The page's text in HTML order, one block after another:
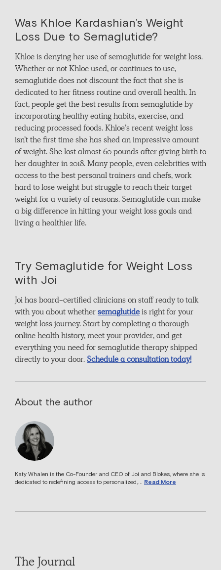
Was Khloe Kardashian’s Weight
Loss Due to Semaglutide?
Khloe is denying her use of semaglutide for weight loss.
Whether or not Khloe used, or continues to use,
semaglutide does not discount the fact that she is
dedicated to her fitness routine and overall health. In
fact, people get the best results from semaglutide by
incorporating healthy eating habits, exercise, and
reducing processed foods. Khloe’s recent weight loss
isn’t the first time she has shed an impressive amount
of weight. She lost almost 60 pounds after giving birth to
her daughter in 2018. Many people, even celebrities with
access to the best personal trainers and chefs, work
hard to lose weight but struggle to reach their target
weight for a variety of reasons. Semaglutide can make
a big difference in hitting your weight loss goals and
living a healthier life.
Try Semaglutide for Weight Loss
with Joi
Joi has board-certified clinicians on staff ready to talk
with you about whether semaglutide is right for your
weight loss journey. Start by completing a thorough
online health history, meet your provider, and get
everything you need for semaglutide therapy shipped
directly to your door. Schedule a consultation today!
About the author
Katy Whalen is the Co-Founder and CEO of Joi and Blokes, where she is
dedicated to redefining access to personalized,... Read More
The Journal